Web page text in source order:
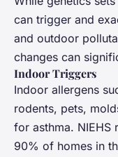
can trigger and
and outdoor
changes can
Indoor Triggers
Indoor allergens
rodents, pets,
for asthma. NIEHS
90% of homes in